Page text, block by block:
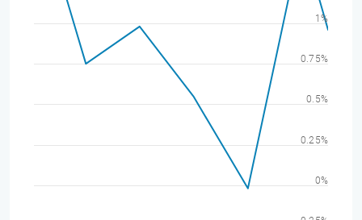
0%
0.25%
0.5%
0.75%
1%